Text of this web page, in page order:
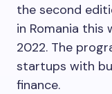
the second
in Romania this
2022. The
startups with
finance.